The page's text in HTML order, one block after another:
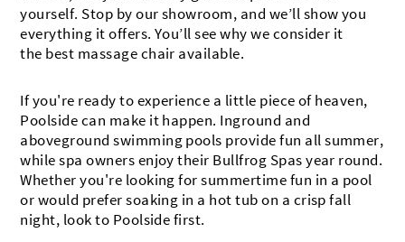
yourself. Stop by our showroom, and we’ll show you
everything it offers. You’ll see why we consider it
the best massage chair available.
If you're ready to experience a little piece of heaven,
Poolside can make it happen. Inground and
aboveground swimming pools provide fun all summer,
while spa owners enjoy their Bullfrog Spas year round.
Whether you're looking for summertime fun in a pool
or would prefer soaking in a hot tub on a crisp fall
night, look to Poolside first.